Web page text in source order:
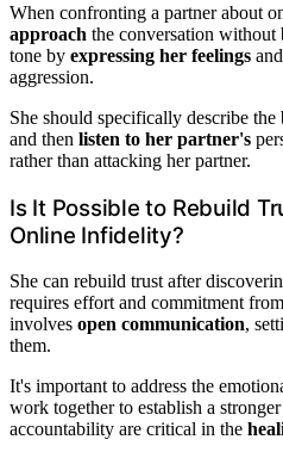
When confronting a partner about
approach the conversation without
tone by expressing her feelings
aggression.
She should specifically describe
and then listen to her partner's
rather than attacking her partner.
Is It Possible to Rebuild
Online Infidelity?
She can rebuild trust after
requires effort and commitment
involves open communication,
them.
It's important to address the
work together to establish a
accountability are critical in the